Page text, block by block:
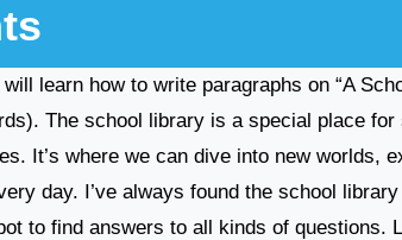
learn how to write paragraphs on “A
The school library is a special place
It’s where we can dive into new worlds,
day. I’ve always found the school
to find answers to all kinds of questions.